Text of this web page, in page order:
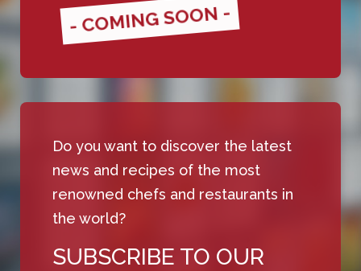
- COMING SOON -
Do you want to discover the latest
news and recipes of the most
renowned chefs and restaurants in
the world?
SUBSCRIBE TO OUR